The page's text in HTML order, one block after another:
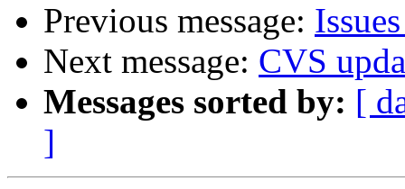
Previous message:
Next message: CVS
Messages sorted by: [
]